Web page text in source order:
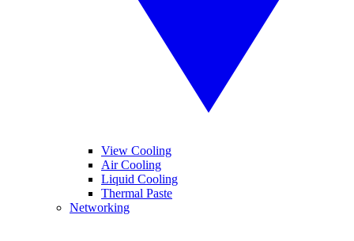
View Cooling
Air Cooling
Liquid Cooling
Thermal Paste
Networking